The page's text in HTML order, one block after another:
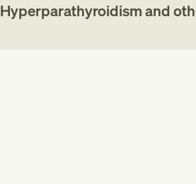
Hyperparathyroidism and